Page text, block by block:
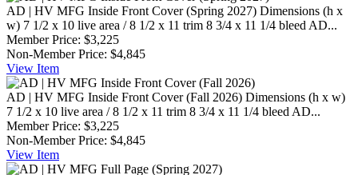
AD | HV MFG Inside Front Cover (Spring 2027) Dimensions (h x
w) 7 1/2 x 10 live area / 8 1/2 x 11 trim 8 3/4 x 11 1/4 bleed AD...
Member Price: $3,225
Non-Member Price: $4,845
View Item
AD | HV MFG Inside Front Cover (Fall 2026) Dimensions (h x w)
7 1/2 x 10 live area / 8 1/2 x 11 trim 8 3/4 x 11 1/4 bleed AD...
Member Price: $3,225
Non-Member Price: $4,845
View Item